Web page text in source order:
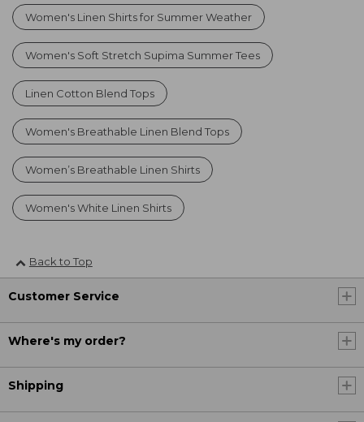
Women's Linen Shirts for Summer Weather
Women's Soft Stretch Supima Summer Tees
Linen Cotton Blend Tops
Women's Breathable Linen Blend Tops
Women’s Breathable Linen Shirts
Women's White Linen Shirts
Back to Top
Customer Service
Where's my order?
Shipping